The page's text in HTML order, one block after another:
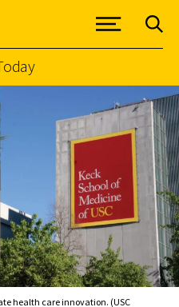
health care innovation. (USC